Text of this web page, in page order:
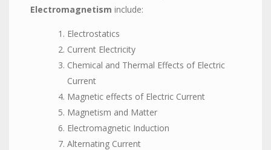
Electromagnetism include:
Electrostatics
Current Electricity
Chemical and Thermal Effects of Electric
Current
Magnetic effects of Electric Current
Magnetism and Matter
Electromagnetic Induction
Alternating Current